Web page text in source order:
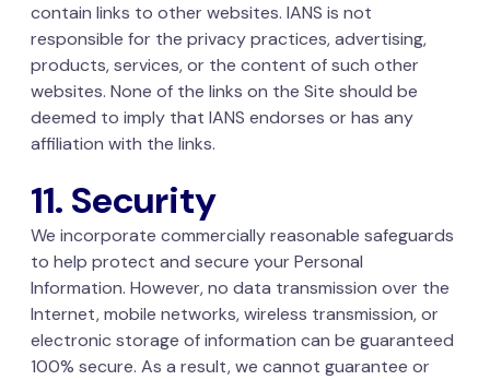
contain links to other websites. IANS is not
responsible for the privacy practices, advertising,
products, services, or the content of such other
websites. None of the links on the Site should be
deemed to imply that IANS endorses or has any
affiliation with the links.
11. Security
We incorporate commercially reasonable safeguards
to help protect and secure your Personal
Information. However, no data transmission over the
Internet, mobile networks, wireless transmission, or
electronic storage of information can be guaranteed
100% secure. As a result, we cannot guarantee or